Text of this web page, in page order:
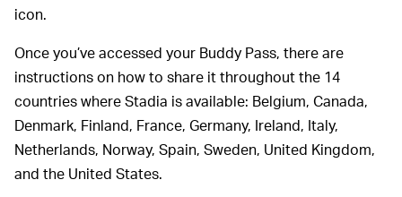
icon.
Once you’ve accessed your Buddy Pass, there are
instructions on how to share it throughout the 14
countries where Stadia is available: Belgium, Canada,
Denmark, Finland, France, Germany, Ireland, Italy,
Netherlands, Norway, Spain, Sweden, United Kingdom,
and the United States.